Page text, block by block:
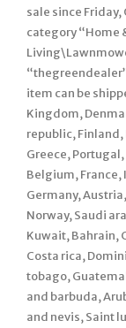
sale since Friday,
category “Home
item can be
Kingdom,
republic,
Greece,
Belgium, France,
Germany,
Norway, Saudi
Kuwait, Bahrain,
Costa rica,
tobago,
and barbuda,
and nevis, Saint